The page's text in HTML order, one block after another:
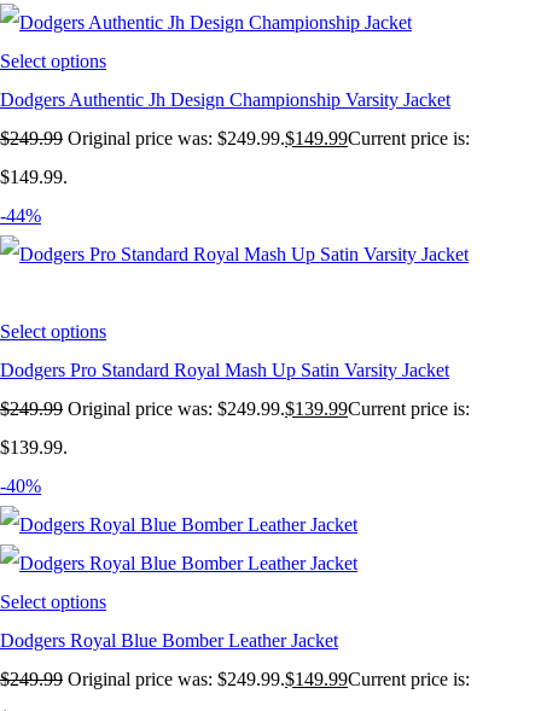
Select options
Dodgers Authentic Jh Design Championship Varsity Jacket
$249.99 Original price was: $249.99.$149.99Current price is:
$149.99.
-44%
Select options
Dodgers Pro Standard Royal Mash Up Satin Varsity Jacket
$249.99 Original price was: $249.99.$139.99Current price is:
$139.99.
-40%
Select options
Dodgers Royal Blue Bomber Leather Jacket
$249.99 Original price was: $249.99.$149.99Current price is: